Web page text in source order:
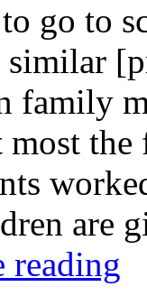
go to
similar
family
are
reading